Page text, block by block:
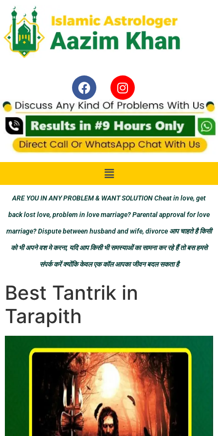
ARE YOU IN ANY PROBLEM & WANT SOLUTION Cheat in love, get
back lost love, problem in love marriage? Parental approval for love
marriage? Dispute between husband and wife, divorce आप चाहते है किसी
को भी अपने वश मे करना, यदि आप किसी भी समस्याओं का सामना कर रहे हैं तो बस हमसे
संपर्क करें क्योंकि केवल एक कॉल आपका जीवन बदल सकता है
Best Tantrik in
Tarapith